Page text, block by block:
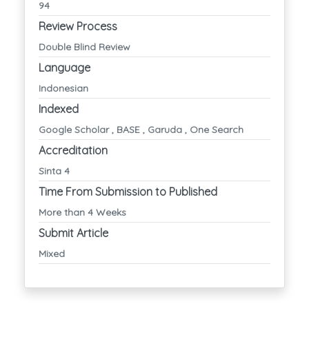
94
Review Process
Double Blind Review
Language
Indonesian
Indexed
Google Scholar , BASE , Garuda , One Search
Accreditation
Sinta 4
Time From Submission to Published
More than 4 Weeks
Submit Article
Mixed